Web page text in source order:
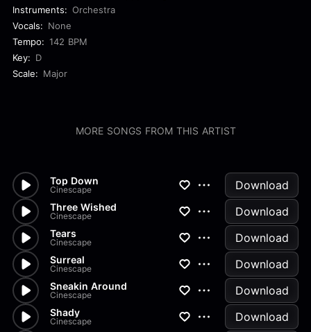
Instruments: Orchestra
Vocals: None
Tempo: 142 BPM
Key: D
Scale: Major
MORE SONGS FROM THIS ARTIST
Top Down
Cinescape Download
Three Wished
Cinescape Download
Tears
Cinescape Download
Surreal
Cinescape Download
Sneakin Around
Cinescape Download
Shady
Cinescape Download